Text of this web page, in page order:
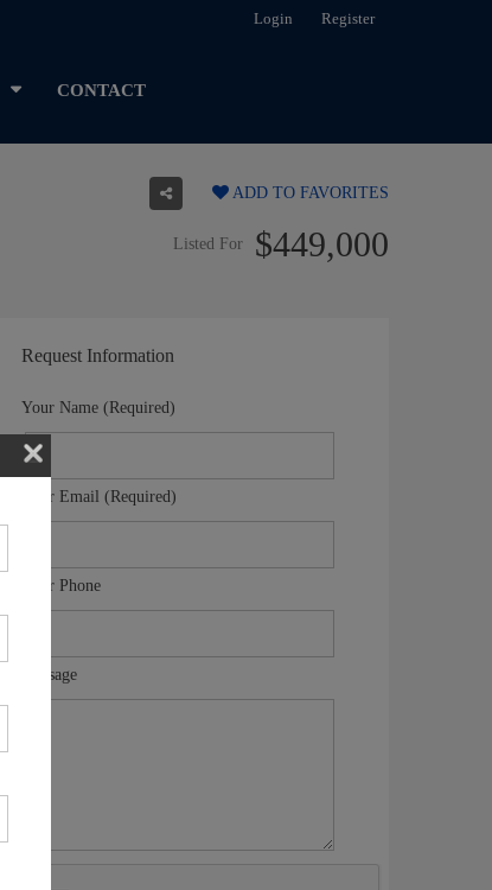
Login Register
CONTACT
ADD TO FAVORITES
Listed For $449,000
Request Information
Your Name (Required)
Your Email (Required)
Your Phone
Message